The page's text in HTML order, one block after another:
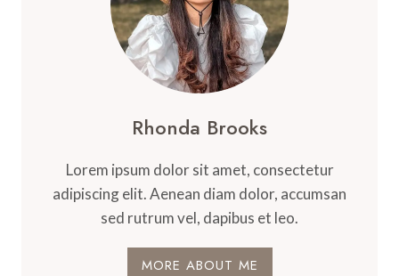
Rhonda Brooks
Lorem ipsum dolor sit amet, consectetur
adipiscing elit. Aenean diam dolor, accumsan
sed rutrum vel, dapibus et leo.
MORE ABOUT ME